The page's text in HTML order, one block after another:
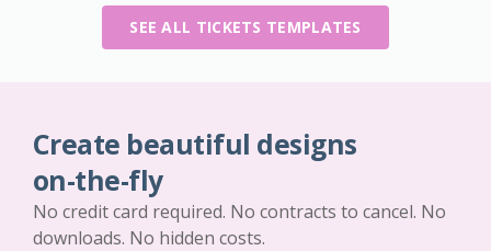
SEE ALL TICKETS TEMPLATES
Create beautiful designs
on-the-fly
No credit card required. No contracts to cancel. No
downloads. No hidden costs.